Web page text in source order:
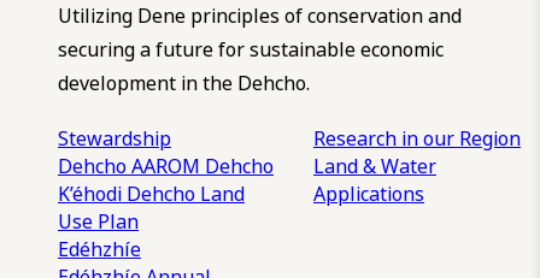
Utilizing Dene principles of conservation and
securing a future for sustainable economic
development in the Dehcho.
Stewardship
Dehcho AAROM Dehcho
K’éhodi Dehcho Land
Use Plan
Edéhzhíe
Research in our Region
Land & Water
Applications